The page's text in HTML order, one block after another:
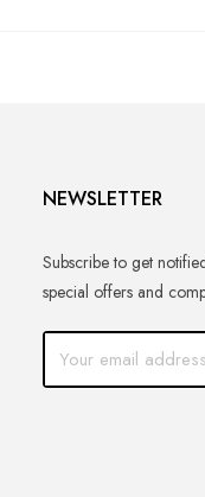
NEWSLETTER
Subscribe to get
special offers and